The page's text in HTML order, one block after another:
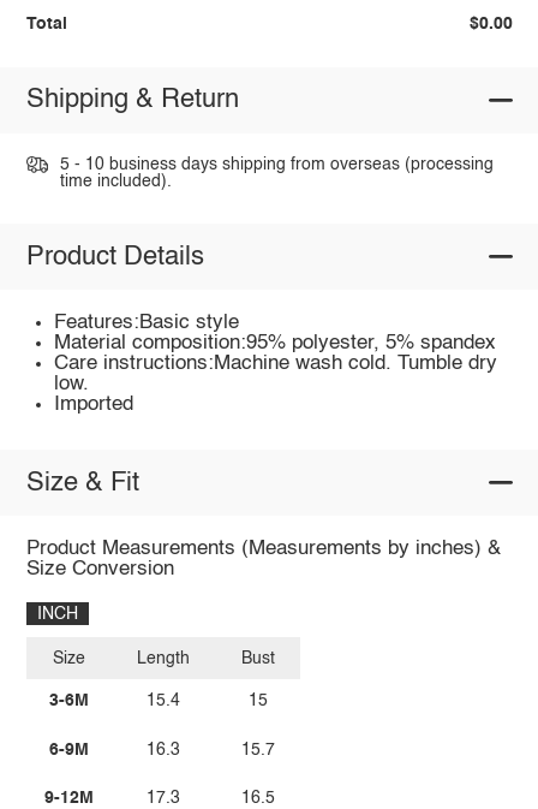
Total $0.00
Shipping & Return
5 - 10 business days shipping from overseas (processing
time included).
Product Details
Features:Basic style
Material composition:95% polyester, 5% spandex
Care instructions:Machine wash cold. Tumble dry
low.
Imported
Size & Fit
Product Measurements (Measurements by inches) &
Size Conversion
INCH
Size
3-6M
6-9M
9-12M
Length
15.4
16.3
17.3
Bust
15
15.7
16.5